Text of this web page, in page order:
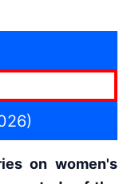
on women's